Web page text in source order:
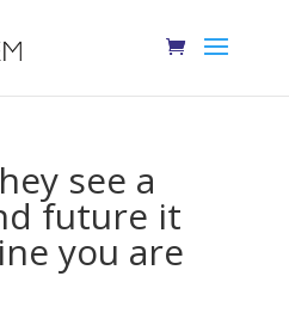
see a
future it
you are